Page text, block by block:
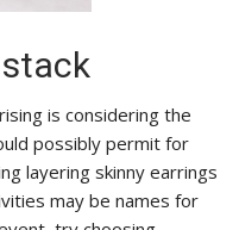
is considering the
possibly permit for
layering skinny earrings
may be names for